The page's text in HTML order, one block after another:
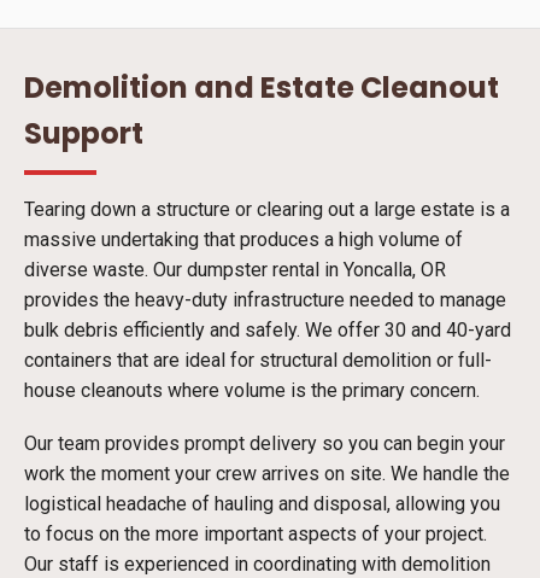
Demolition and Estate Cleanout
Support
Tearing down a structure or clearing out a large estate is a
massive undertaking that produces a high volume of
diverse waste. Our dumpster rental in Yoncalla, OR
provides the heavy-duty infrastructure needed to manage
bulk debris efficiently and safely. We offer 30 and 40-yard
containers that are ideal for structural demolition or full-
house cleanouts where volume is the primary concern.
Our team provides prompt delivery so you can begin your
work the moment your crew arrives on site. We handle the
logistical headache of hauling and disposal, allowing you
to focus on the more important aspects of your project.
Our staff is experienced in coordinating with demolition